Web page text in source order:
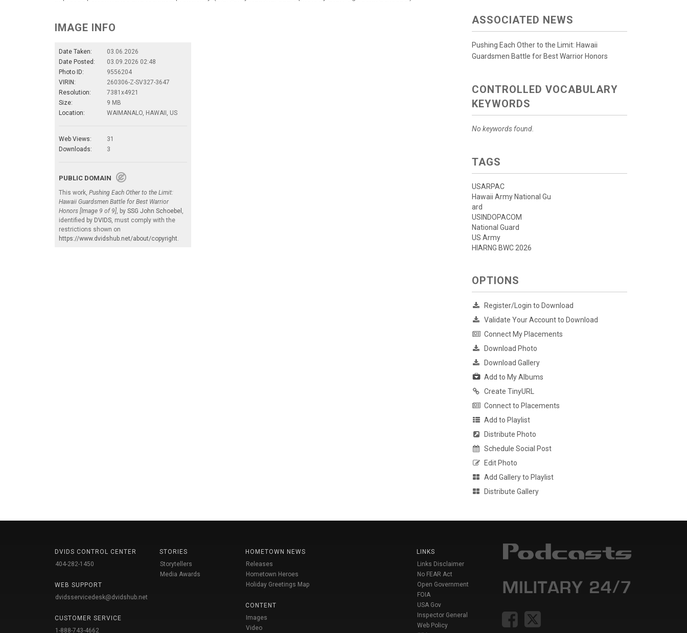
IMAGE INFO
Date Taken:
03.06.2026
Date Posted:
03.09.2026 02:48
Photo ID:
9556204
VIRIN:
260306-Z-SV327-3647
Resolution:
7381x4921
Size:
9 MB
Location:
WAIMANALO, HAWAII, US
Web Views:
31
Downloads:
3
PUBLIC DOMAIN
This work, Pushing Each Other to the Limit:
Hawaii Guardsmen Battle for Best Warrior
Honors [Image 9 of 9] , by SSG John Schoebel
identified by DVIDS , must comply with the
restrictions shown on
https://www.dvidshub.net/about/copyright
ASSOCIATED NEWS
Pushing Each Other to the Limit: Hawaii
Guardsmen Battle for Best Warrior Honors
CONTROLLED VOCABULARY
KEYWORDS
No keywords found.
TAGS
USARPAC
Hawaii Army National Gu
ard
USINDOPACOM
National Guard
US Army
HIARNG BWC 2026
OPTIONS
Register/Login to Download
Validate Your Account to Download
Connect My Placements
Download Photo
Download Gallery
Add to My Albums
Create TinyURL
Connect to Placements
Add to Playlist
Distribute Photo
Schedule Social Post
Edit Photo
Add Gallery to Playlist
Distribute Gallery
DVIDS CONTROL CENTER
404-282-1450
WEB SUPPORT
dvidsservicedesk@dvidshub.net
CUSTOMER SERVICE
1-888-743-4662
STORIES
Storytellers
Media Awards
HOMETOWN NEWS
Releases
Hometown Heroes
Holiday Greetings Map
CONTENT
Images
Video
LINKS
Links Disclaimer
No FEAR Act
Open Government
FOIA
USA Gov
Inspector General
Web Policy